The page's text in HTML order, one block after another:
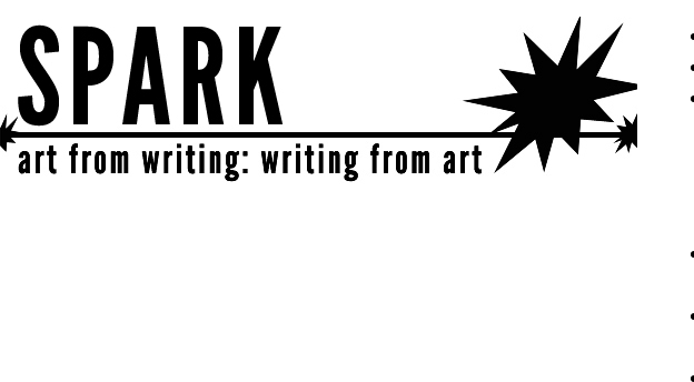
SPARK
get together | get creative | get sparked!